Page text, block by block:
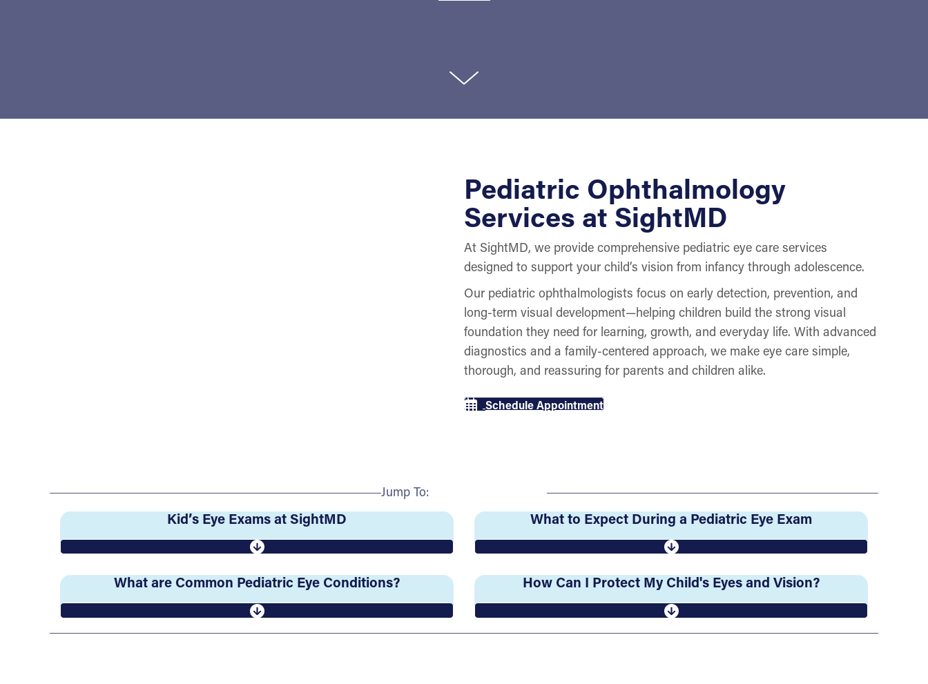
Pediatric Ophthalmology
Services at SightMD
At SightMD, we provide comprehensive pediatric eye care services
designed to support your child’s vision from infancy through adolescence.
Our pediatric ophthalmologists focus on early detection, prevention, and
long-term visual development—helping children build the strong visual
foundation they need for learning, growth, and everyday life. With advanced
diagnostics and a family-centered approach, we make eye care simple,
thorough, and reassuring for parents and children alike.
Schedule Appointment
Jump To:
Kid’s Eye Exams at SightMD What to Expect During a Pediatric Eye Exam
What are Common Pediatric Eye Conditions? How Can I Protect My Child's Eyes and Vision?